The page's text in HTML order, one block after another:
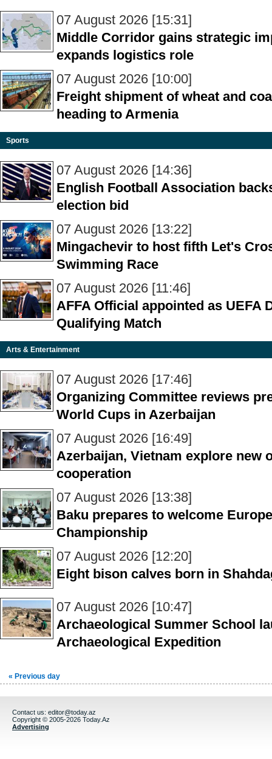
07 August 2026 [15:31]
Middle Corridor gains strategic
expands logistics role
07 August 2026 [10:00]
Freight shipment of wheat and
heading to Armenia
Sports
07 August 2026 [14:36]
English Football Association
election bid
07 August 2026 [13:22]
Mingachevir to host fifth Let's
Swimming Race
07 August 2026 [11:46]
AFFA Official appointed as UEFA
Qualifying Match
Arts & Entertainment
07 August 2026 [17:46]
Organizing Committee reviews
World Cups in Azerbaijan
07 August 2026 [16:49]
Azerbaijan, Vietnam explore new
cooperation
07 August 2026 [13:38]
Baku prepares to welcome
Championship
07 August 2026 [12:20]
Eight bison calves born in
07 August 2026 [10:47]
Archaeological Summer School
Archaeological Expedition
« Previous day
Contact us: editor@today.az
Copyright © 2005-2026 Today.Az
Advertising